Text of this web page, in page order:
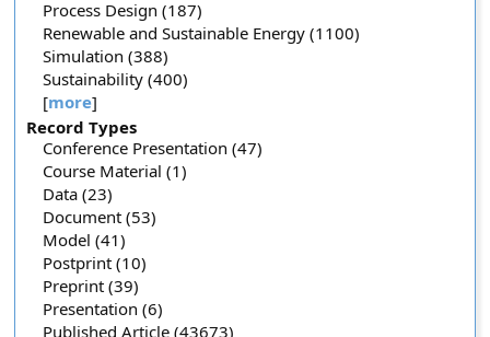
Process Design (187)
Renewable and Sustainable Energy (1100)
Simulation (388)
Sustainability (400)
[more]
Record Types
Conference Presentation (47)
Course Material (1)
Data (23)
Document (53)
Model (41)
Postprint (10)
Preprint (39)
Presentation (6)
Published Article (43673)